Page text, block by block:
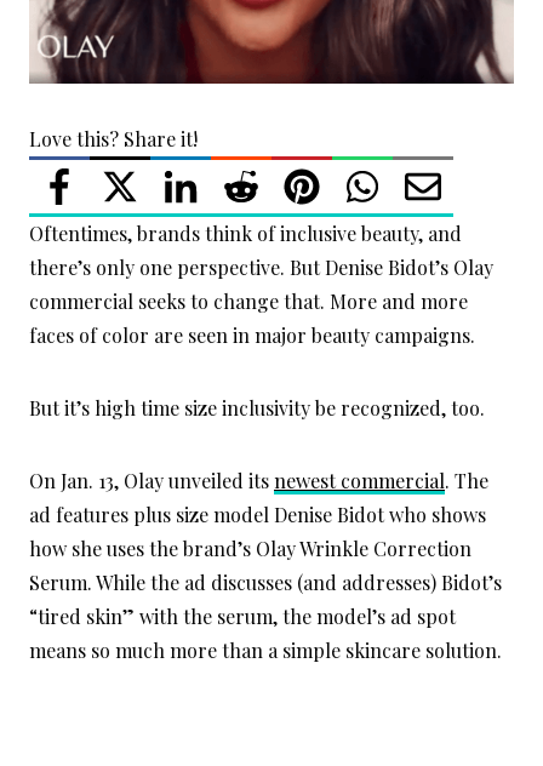
Love this? Share it!
Oftentimes, brands think of inclusive beauty, and
there’s only one perspective. But Denise Bidot’s Olay
commercial seeks to change that. More and more
faces of color are seen in major beauty campaigns.
But it’s high time size inclusivity be recognized, too.
On Jan. 13, Olay unveiled itsnewest commercial. The
ad features plus size model Denise Bidot who shows
how she uses the brand’s Olay Wrinkle Correction
Serum. While the ad discusses (and addresses) Bidot’s
“tired skin” with the serum, the model’s ad spot
means so much more than a simple skincare solution.